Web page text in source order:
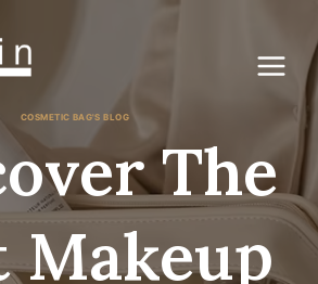
COSMETIC BAG'S BLOG
The
Makeup